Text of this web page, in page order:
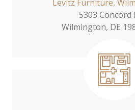
Levitz Furniture,
5303 Concord
Wilmington, DE